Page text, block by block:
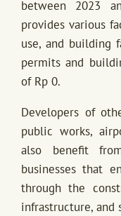
between 2023
provides various
use, and building
permits and
of Rp 0.
Developers of
public works,
also benefit
businesses that
through the
infrastructure, and